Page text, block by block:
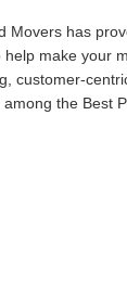
Movers has
help make your
customer-
the Best